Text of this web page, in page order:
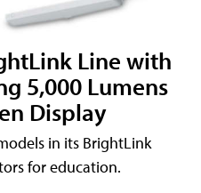
Line with
5,000 Lumens
Display
in its BrightLink
for education.